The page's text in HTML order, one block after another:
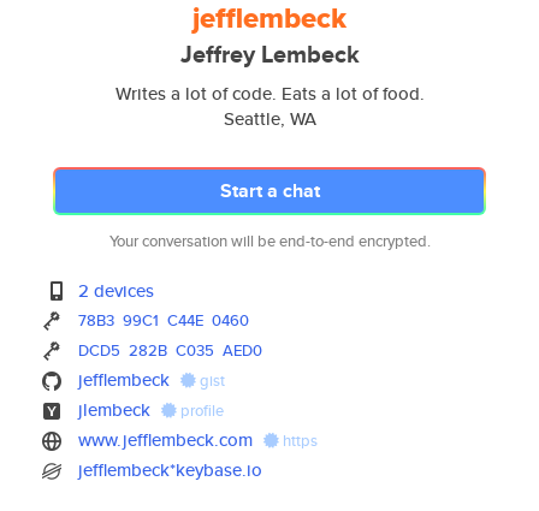
jefflembeck
Jeffrey Lembeck
Writes a lot of code. Eats a lot of food.
Seattle, WA
Start a chat
Your conversation will be end-to-end encrypted.
2 devices
78B3 99C1 C44E 0460
DCD5 282B C035 AED0
jefflembeck gist
jlembeck profile
www.jefflembeck.com https
jefflembeck*keybase.io